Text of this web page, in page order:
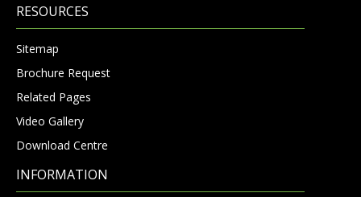
RESOURCES
Sitemap
Brochure Request
Related Pages
Video Gallery
Download Centre
INFORMATION